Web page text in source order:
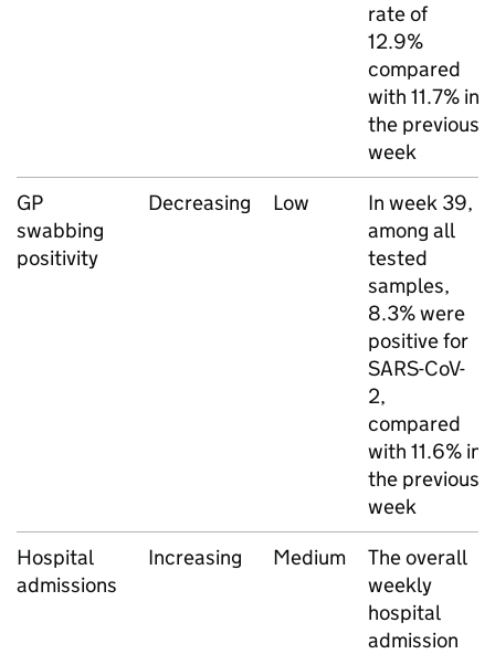
rate of
12.9%
compared
with 11.7% in
the previous
week
GP
swabbing
positivity
Decreasing Low
In week 39,
among all
tested
samples,
8.3% were
positive for
SARS-CoV-
2,
compared
with 11.6% in
the previous
week
Hospital
admissions
Increasing Medium
The overall
weekly
hospital
admission